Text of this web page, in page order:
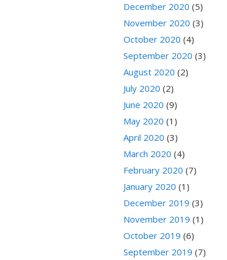
December 2020 (5)
November 2020 (3)
October 2020 (4)
September 2020 (3)
August 2020 (2)
July 2020 (2)
June 2020 (9)
May 2020 (1)
April 2020 (3)
March 2020 (4)
February 2020 (7)
January 2020 (1)
December 2019 (3)
November 2019 (1)
October 2019 (6)
September 2019 (7)